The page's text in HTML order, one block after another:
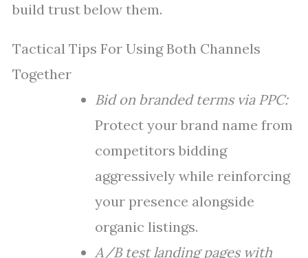
build trust below them.
Tactical Tips For Using Both Channels
Together
Bid on branded terms via PPC:
Protect your brand name from
competitors bidding
aggressively while reinforcing
your presence alongside
organic listings.
A/B test landing pages with